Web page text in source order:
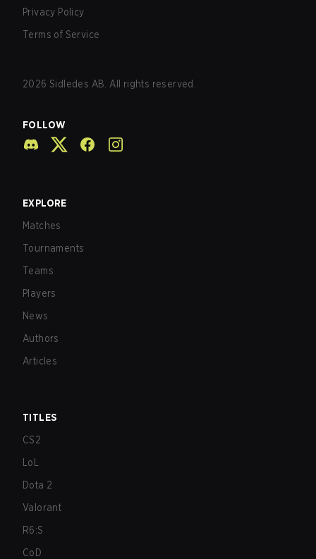
Privacy Policy
Terms of Service
2026 Sidledes AB. All rights reserved.
FOLLOW
EXPLORE
Matches
Tournaments
Teams
Players
News
Authors
Articles
TITLES
CS2
LoL
Dota 2
Valorant
R6:S
CoD